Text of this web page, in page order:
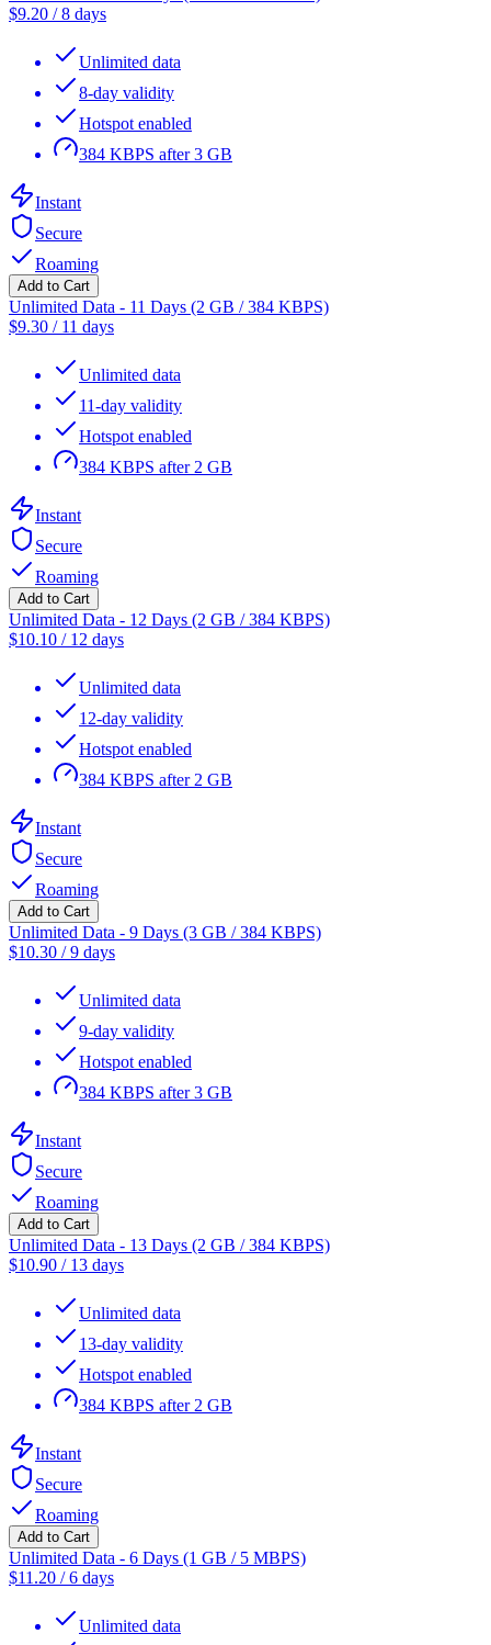
$9.20 /8 days
Unlimited data
8-day validity
Hotspot enabled
384 KBPS after 3 GB
Instant
Secure
Roaming
Add to Cart
Unlimited Data - 11 Days (2 GB / 384 KBPS)
$9.30 / 11 days
Unlimited data
11-day validity
Hotspot enabled
384 KBPS after 2 GB
Instant
Secure
Roaming
Add to Cart
Unlimited Data - 12 Days (2 GB / 384 KBPS)
$10.10 / 12 days
Unlimited data
12-day validity
Hotspot enabled
384 KBPS after 2 GB
Instant
Secure
Roaming
Add to Cart
Unlimited Data - 9 Days (3 GB / 384 KBPS)
$10.30 /9 days
Unlimited data
9-day validity
Hotspot enabled
384 KBPS after 3 GB
Instant
Secure
Roaming
Add to Cart
Unlimited Data - 13 Days (2 GB / 384 KBPS)
$10.90 / 13 days
Unlimited data
13-day validity
Hotspot enabled
384 KBPS after 2 GB
Instant
Secure
Roaming
Add to Cart
Unlimited Data - 6 Days (1 GB / 5 MBPS)
$11.20 /6 days
Unlimited data